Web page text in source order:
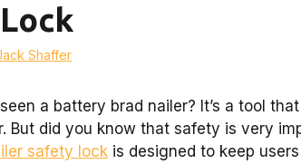
Shaffer
a battery brad nailer? It’s a tool
But did you know that safety is very
safety lock is designed to keep